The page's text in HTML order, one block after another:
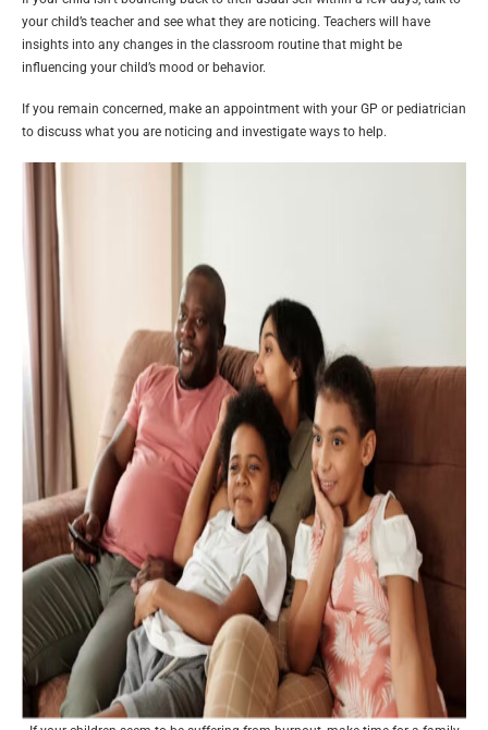
your child’s teacher and see what they are noticing. Teachers will have
insights into any changes in the classroom routine that might be
influencing your child’s mood or behavior.
If you remain concerned, make an appointment with your GP or pediatrician
to discuss what you are noticing and investigate ways to help.